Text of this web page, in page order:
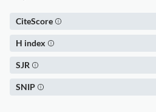
CiteScore
H index
SJR
SNIP